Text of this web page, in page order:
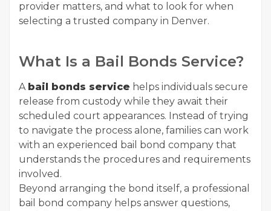
provider matters, and what to look for when
selecting a trusted company in Denver.
What Is a Bail Bonds Service?
A bail bonds service helps individuals secure
release from custody while they await their
scheduled court appearances. Instead of trying
to navigate the process alone, families can work
with an experienced bail bond company that
understands the procedures and requirements
involved.
Beyond arranging the bond itself, a professional
bail bond company helps answer questions,